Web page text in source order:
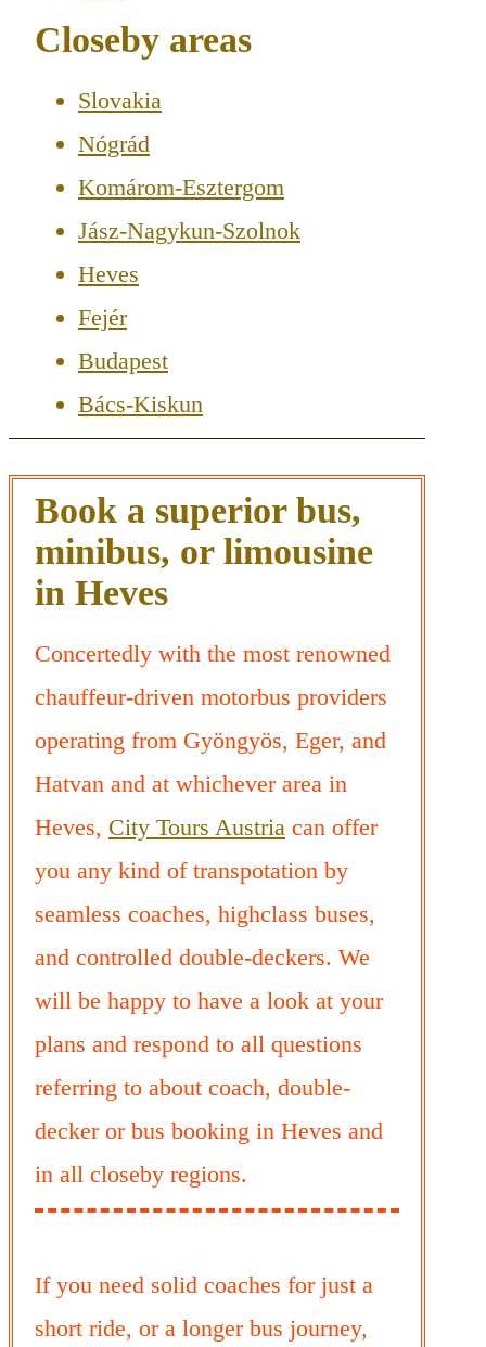
Closeby areas
Slovakia
Nógrád
Komárom-Esztergom
Jász-Nagykun-Szolnok
Heves
Fejér
Budapest
Bács-Kiskun
Book a superior bus,
minibus, or limousine
in Heves
Concertedly with the most renowned
chauffeur-driven motorbus providers
operating from Gyöngyös, Eger, and
Hatvan and at whichever area in
Heves, City Tours Austria can offer
you any kind of transpotation by
seamless coaches, highclass buses,
and controlled double-deckers. We
will be happy to have a look at your
plans and respond to all questions
referring to about coach, double-
decker or bus booking in Heves and
in all closeby regions.
If you need solid coaches for just a
short ride, or a longer bus journey,